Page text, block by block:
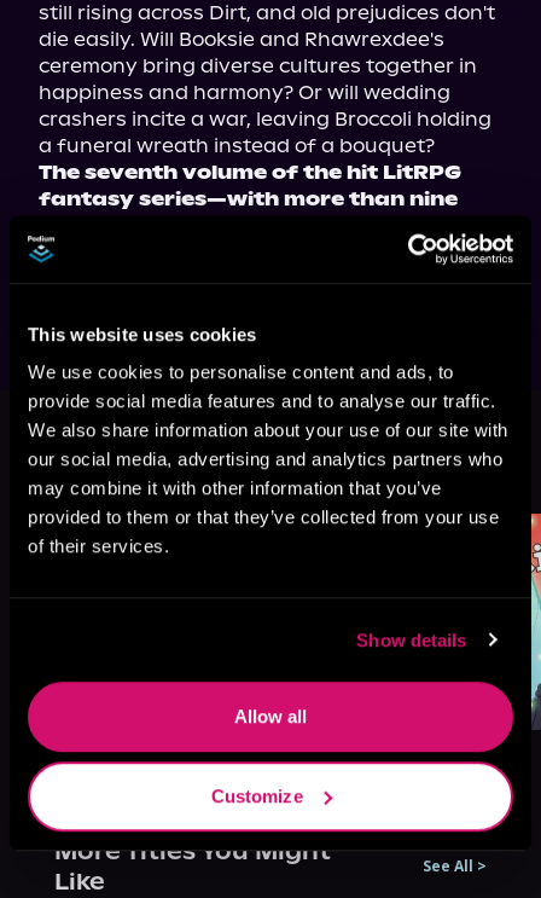
This website uses cookies
We use cookies to personalise content and ads, to
provide social media features and to analyse our traffic.
We also share information about your use of our site with
our social media, advertising and analytics partners who
may combine it with other information that you’ve
provided to them or that they’ve collected from your use
of their services.
Show details
Allow all
Customize
still rising across Dirt, and old prejudices don't
die easily. Will Booksie and Rhawrexdee's
ceremony bring diverse cultures together in
happiness and harmony? Or will wedding
crashers incite a war, leaving Broccoli holding
a funeral wreath instead of a bouquet?
The seventh volume of the hit LitRPG
fantasy series—with more than nine
available in paperback, ebook, and
audiobook!
This book is part of Cinnamon Bun,
Book 7
Browse This Series
More Titles You Might
Like
See All >